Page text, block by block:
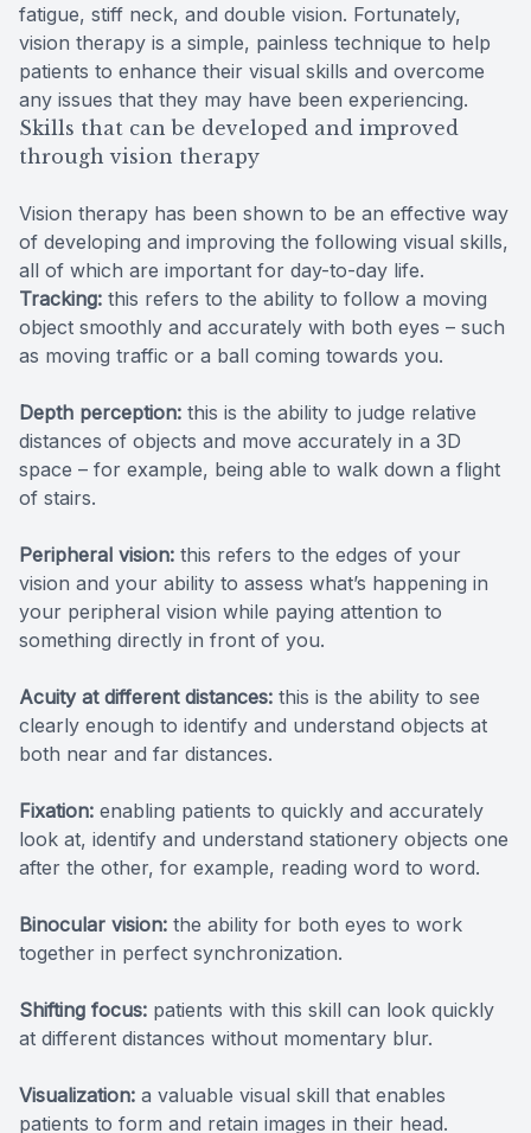
fatigue, stiff neck, and double vision. Fortunately,
vision therapy is a simple, painless technique to help
patients to enhance their visual skills and overcome
any issues that they may have been experiencing.
Skills that can be developed and improved
through vision therapy
Vision therapy has been shown to be an effective way
of developing and improving the following visual skills,
all of which are important for day-to-day life.
Tracking: this refers to the ability to follow a moving
object smoothly and accurately with both eyes – such
as moving traffic or a ball coming towards you.
Depth perception: this is the ability to judge relative
distances of objects and move accurately in a 3D
space – for example, being able to walk down a flight
of stairs.
Peripheral vision: this refers to the edges of your
vision and your ability to assess what’s happening in
your peripheral vision while paying attention to
something directly in front of you.
Acuity at different distances: this is the ability to see
clearly enough to identify and understand objects at
both near and far distances.
Fixation: enabling patients to quickly and accurately
look at, identify and understand stationery objects one
after the other, for example, reading word to word.
Binocular vision: the ability for both eyes to work
together in perfect synchronization.
Shifting focus: patients with this skill can look quickly
at different distances without momentary blur.
Visualization: a valuable visual skill that enables
patients to form and retain images in their head.